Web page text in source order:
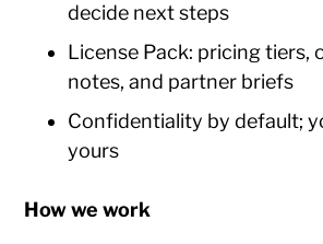
decide next steps
License Pack: pricing tiers,
notes, and partner briefs
Confidentiality by default;
yours
How we work